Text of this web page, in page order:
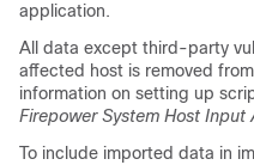
application.
All data except third-party
affected host is removed
information on setting up
Firepower System Host Input
To include imported data in